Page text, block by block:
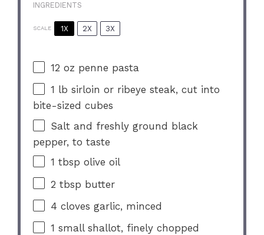
INGREDIENTS
SCALE 1X 2X 3X
12 oz penne pasta
1 lb sirloin or ribeye steak, cut into
bite-sized cubes
Salt and freshly ground black
pepper, to taste
1 tbsp olive oil
2 tbsp butter
4 cloves garlic, minced
1 small shallot, finely chopped